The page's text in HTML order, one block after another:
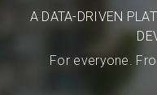
A DATA-DRIVEN
For everyone.